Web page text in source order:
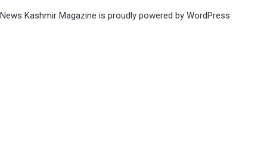
News Kashmir Magazine is proudly powered by WordPress